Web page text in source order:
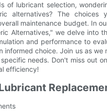
of lubricant selection,
alternatives? The choices
maintenance budget. In
Alternatives," we delve into
and performance to
informed choice. Join us as
needs. Don't miss out
efficiency!